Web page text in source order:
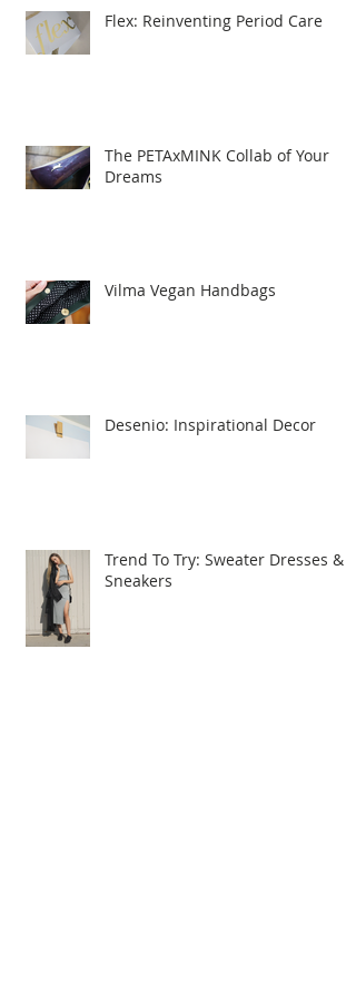
Flex: Reinventing Period Care
The PETAxMINK Collab of Your
Dreams
Vilma Vegan Handbags
Desenio: Inspirational Decor
Trend To Try: Sweater Dresses &
Sneakers